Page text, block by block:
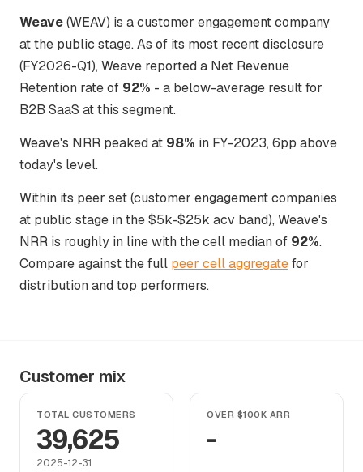
Weave(WEAV) is a customer engagement company
at the public stage. As of its most recent disclosure
(FY2026-Q1), Weave reported a Net Revenue
Retention rate of 92% - a below-average result for
B2B SaaS at this segment.
Weave's NRR peaked at 98% in FY-2023, 6pp above
today's level.
Within its peer set (customer engagement companies
at public stage in the $5k-$25k acv band), Weave's
NRR is roughly in line with the cell median of 92%.
Compare against the full peer cell aggregatefor
distribution and top performers.
Customer mix
TOTAL CUSTOMERS
39,625
2025-12-31
OVER $100K ARR
-